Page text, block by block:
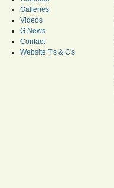
Galleries
Videos
G News
Contact
Website T's & C's